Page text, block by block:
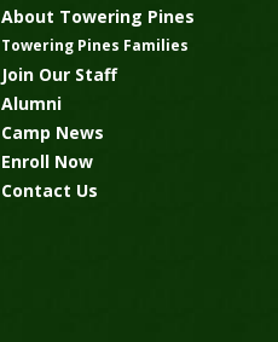
About Towering Pines
Towering Pines Families
Join Our Staff
Alumni
Camp News
Enroll Now
Contact Us